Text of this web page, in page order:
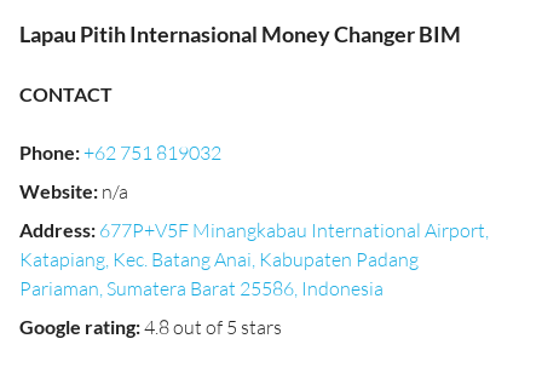
Lapau Pitih Internasional Money Changer BIM
CONTACT
Phone:+62 751 819032
Website: n/a
Address: 677P+V5F Minangkabau International Airport,
Katapiang, Kec. Batang Anai, Kabupaten Padang
Pariaman, Sumatera Barat 25586, Indonesia
Google rating:4.8 out of 5 stars